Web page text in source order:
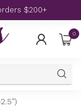
$200+
0